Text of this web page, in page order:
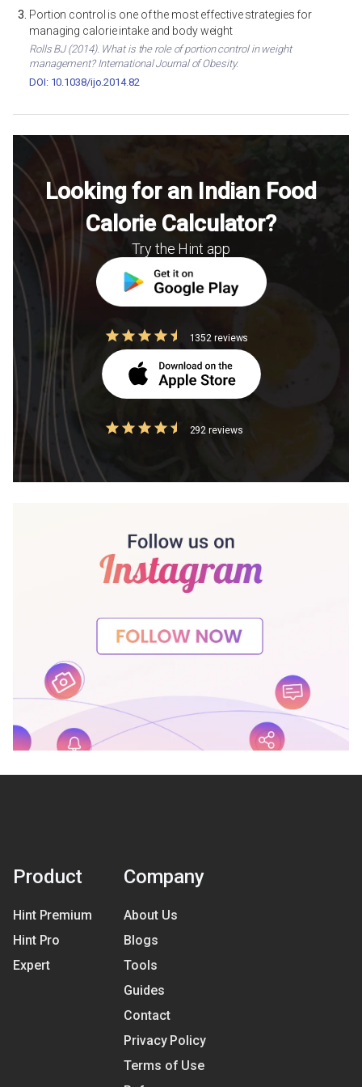
Portion control is one of the most effective strategies for
managing calorie intake and body weight
Rolls BJ (2014). What is the role of portion control in weight
management? International Journal of Obesity.
DOI: 10.1038/ijo.2014.82
Looking for an Indian Food
Calorie Calculator?
Try the Hint app
1352 reviews
292 reviews
Product
Hint Premium
Hint Pro
Expert
Company
About Us
Blogs
Tools
Guides
Contact
Privacy Policy
Terms of Use